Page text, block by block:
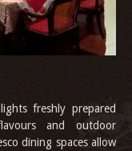
freshly prepared
and outdoor
dining spaces allow